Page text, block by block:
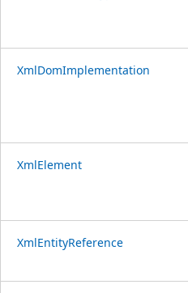
XmlDomImplementation
XmlElement
XmlEntityReference